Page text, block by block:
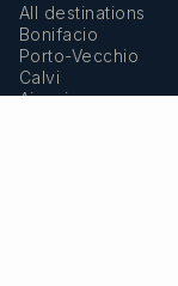
All destinations
Bonifacio
Porto-Vecchio
Calvi
Ajaccio